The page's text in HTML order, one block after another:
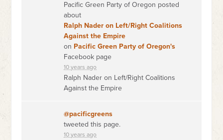
Pacific Green Party of Oregon posted
about
Ralph Nader on Left/Right Coalitions
Against the Empire
on Pacific Green Party of Oregon's
Facebook page
10 years ago
Ralph Nader on Left/Right Coalitions
Against the Empire
@pacificgreens
tweeted this page.
10 years ago